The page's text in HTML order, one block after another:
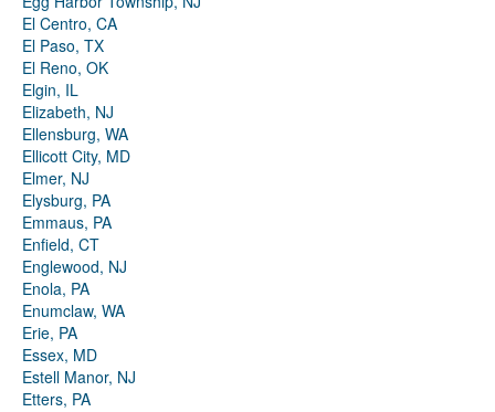
El Centro, CA
El Paso, TX
El Reno, OK
Elgin, IL
Elizabeth, NJ
Ellensburg, WA
Ellicott City, MD
Elmer, NJ
Elysburg, PA
Emmaus, PA
Enfield, CT
Englewood, NJ
Enola, PA
Enumclaw, WA
Erie, PA
Essex, MD
Estell Manor, NJ
Etters, PA